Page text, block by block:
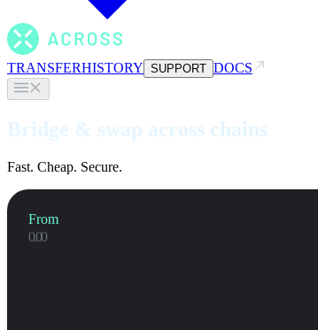
TRANSFERHISTORY SUPPORT DOCS
Bridge & swap across chains
Fast. Cheap. Secure.
From